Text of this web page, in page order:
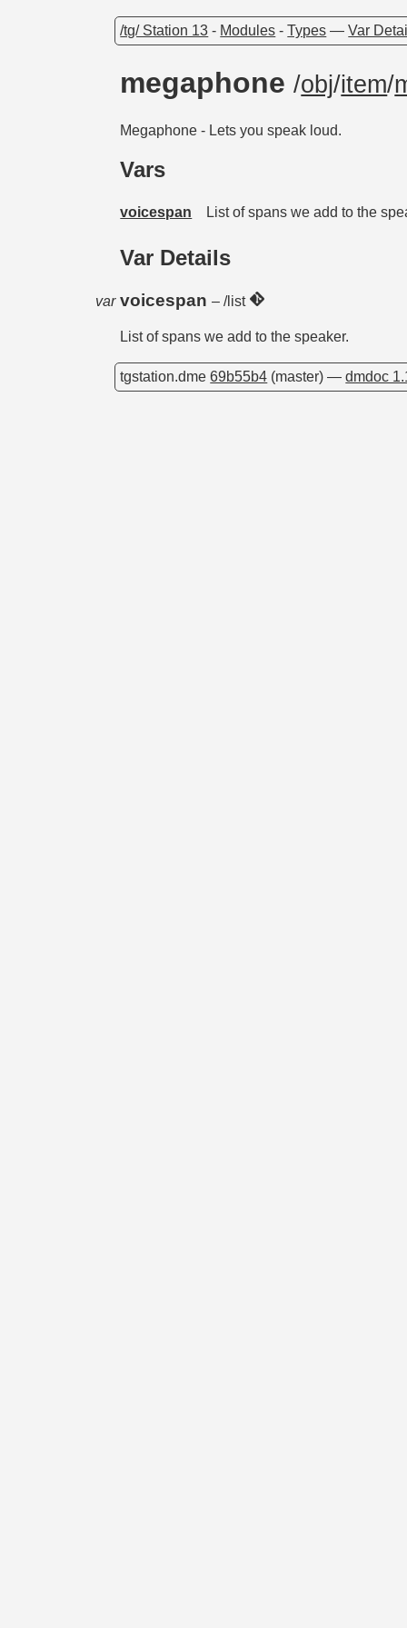
/tg/ Station 13 - Modules -Types —Var
megaphone/obj/item/
Megaphone - Lets you speak loud.
Vars
voicespan List of spans we add to the
Var Details
var voicespan– /list
List of spans we add to the speaker.
tgstation.dme69b55b4 (master) —dmdoc